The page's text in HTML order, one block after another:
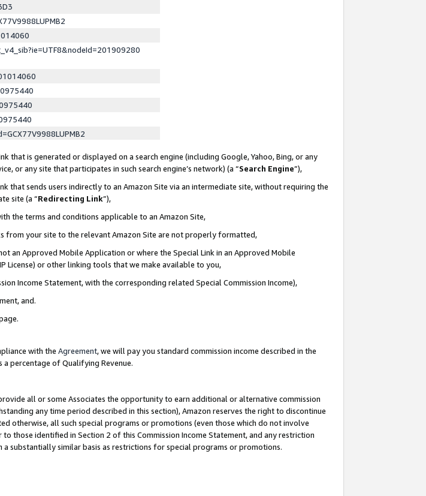
that is generated or displayed on a search engine (including Google, Yahoo, Bing, or any
or any site that participates in such search engine’s network) (a “Search Engine”),
that sends users indirectly to an Amazon Site via an intermediate site, without requiring the
site (a “Redirecting Link”),
the terms and conditions applicable to an Amazon Site,
from your site to the relevant Amazon Site are not properly formatted,
an Approved Mobile Application or where the Special Link in an Approved Mobile
License) or other linking tools that we make available to you,
Income Statement, with the corresponding related Special Commission Income),
and.
with the Agreement, we will pay you standard commission income described in the
a percentage of Qualifying Revenue.
all or some Associates the opportunity to earn additional or alternative commission
any time period described in this section), Amazon reserves the right to discontinue
otherwise, all such special programs or promotions (even those which do not involve
those identified in Section 2 of this Commission Income Statement, and any restriction
substantially similar basis as restrictions for special programs or promotions.